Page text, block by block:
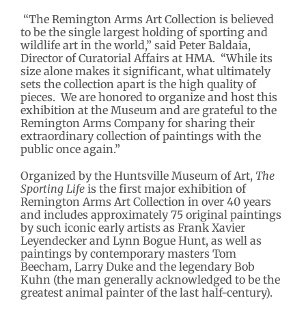
“The Remington Arms Art Collection is believed
to be the single largest holding of sporting and
wildlife art in the world,” said Peter Baldaia,
Director of Curatorial Affairs at HMA. “While its
size alone makes it significant, what ultimately
sets the collection apart is the high quality of
pieces. We are honored to organize and host this
exhibition at the Museum and are grateful to the
Remington Arms Company for sharing their
extraordinary collection of paintings with the
public once again.”
Organized by the Huntsville Museum of Art, The
Sporting Life is the first major exhibition of
Remington Arms Art Collection in over 40 years
and includes approximately 75 original paintings
by such iconic early artists as Frank Xavier
Leyendecker and Lynn Bogue Hunt, as well as
paintings by contemporary masters Tom
Beecham, Larry Duke and the legendary Bob
Kuhn (the man generally acknowledged to be the
greatest animal painter of the last half-century).